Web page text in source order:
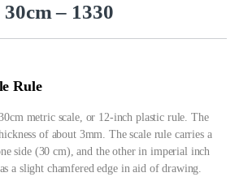
– 1330
Rule
metric scale, or 12-inch plastic rule. The
of about 3mm. The scale rule carries a
side (30 cm), and the other in imperial inch
a slight chamfered edge in aid of drawing.